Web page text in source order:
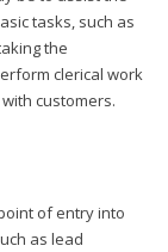
tasks, such as
the
clerical work
customers.
of entry into
as lead